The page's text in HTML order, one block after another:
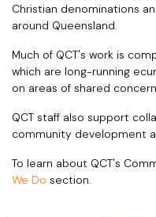
Christian denominations
around Queensland.
Much of QCT's work is
which are long-running
on areas of shared
QCT staff also support
community development
To learn about QCT's
We Do section.